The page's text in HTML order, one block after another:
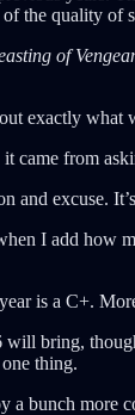
the quality
of
exactly what
came from
and excuse.
I add
is a C+.
will bring,
thing.
a bunch more